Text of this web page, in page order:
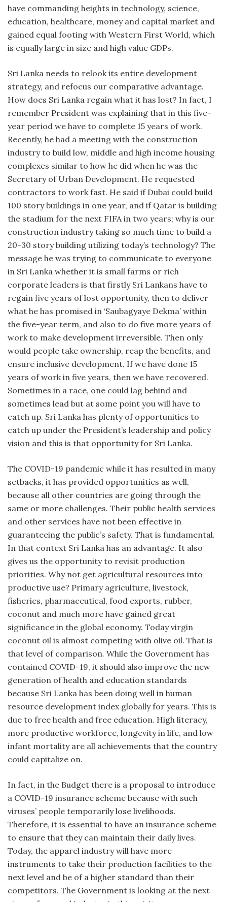
have commanding heights in technology, science,
education, healthcare, money and capital market and
gained equal footing with Western First World, which
is equally large in size and high value GDPs.
Sri Lanka needs to relook its entire development
strategy, and refocus our comparative advantage.
How does Sri Lanka regain what it has lost? In fact, I
remember President was explaining that in this five-
year period we have to complete 15 years of work.
Recently, he had a meeting with the construction
industry to build low, middle and high income housing
complexes similar to how he did when he was the
Secretary of Urban Development. He requested
contractors to work fast. He said if Dubai could build
100 story buildings in one year, and if Qatar is building
the stadium for the next FIFA in two years; why is our
construction industry taking so much time to build a
20-30 story building utilizing today’s technology? The
message he was trying to communicate to everyone
in Sri Lanka whether it is small farms or rich
corporate leaders is that firstly Sri Lankans have to
regain five years of lost opportunity, then to deliver
what he has promised in ‘Saubagyaye Dekma’ within
the five-year term, and also to do five more years of
work to make development irreversible. Then only
would people take ownership, reap the benefits, and
ensure inclusive development. If we have done 15
years of work in five years, then we have recovered.
Sometimes in a race, one could lag behind and
sometimes lead but at some point you will have to
catch up. Sri Lanka has plenty of opportunities to
catch up under the President’s leadership and policy
vision and this is that opportunity for Sri Lanka.
The COVID-19 pandemic while it has resulted in many
setbacks, it has provided opportunities as well,
because all other countries are going through the
same or more challenges. Their public health services
and other services have not been effective in
guaranteeing the public’s safety. That is fundamental.
In that context Sri Lanka has an advantage. It also
gives us the opportunity to revisit production
priorities. Why not get agricultural resources into
productive use? Primary agriculture, livestock,
fisheries, pharmaceutical, food exports, rubber,
coconut and much more have gained great
significance in the global economy. Today virgin
coconut oil is almost competing with olive oil. That is
that level of comparison. While the Government has
contained COVID-19, it should also improve the new
generation of health and education standards
because Sri Lanka has been doing well in human
resource development index globally for years. This is
due to free health and free education. High literacy,
more productive workforce, longevity in life, and low
infant mortality are all achievements that the country
could capitalize on.
In fact, in the Budget there is a proposal to introduce
a COVID-19 insurance scheme because with such
viruses’ people temporarily lose livelihoods.
Therefore, it is essential to have an insurance scheme
to ensure that they can maintain their daily lives.
Today, the apparel industry will have more
instruments to take their production facilities to the
next level and be of a higher standard than their
competitors. The Government is looking at the next